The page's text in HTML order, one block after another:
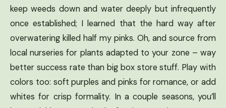
keep weeds down and water deeply but infrequently
once established; I learned that the hard way after
overwatering killed half my pinks. Oh, and source from
local nurseries for plants adapted to your zone – way
better success rate than big box store stuff. Play with
colors too: soft purples and pinks for romance, or add
whites for crisp formality. In a couple seasons, you’ll